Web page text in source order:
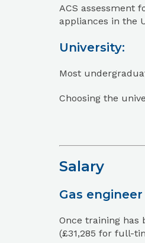
ACS assessment
appliances in the
University:
Most
Choosing the
Salary
Gas
Once training has
(£31,285 for full-